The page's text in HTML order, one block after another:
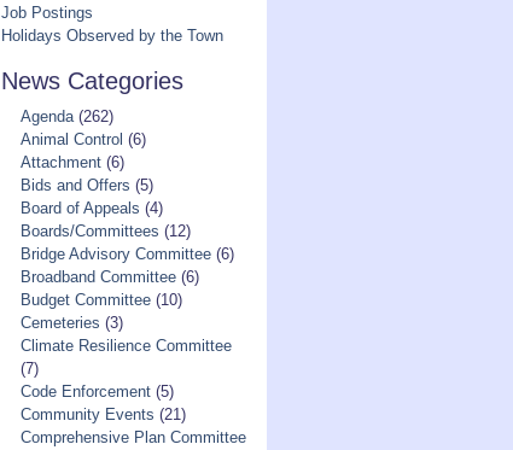
Job Postings
Holidays Observed by the Town
News Categories
Agenda(262)
Animal Control (6)
Attachment(6)
Bids and Offers (5)
Board of Appeals (4)
Boards/Committees (12)
Bridge Advisory Committee(6)
Broadband Committee(6)
Budget Committee(10)
Cemeteries (3)
Climate Resilience Committee
(7)
Code Enforcement(5)
Community Events (21)
Comprehensive Plan Committee